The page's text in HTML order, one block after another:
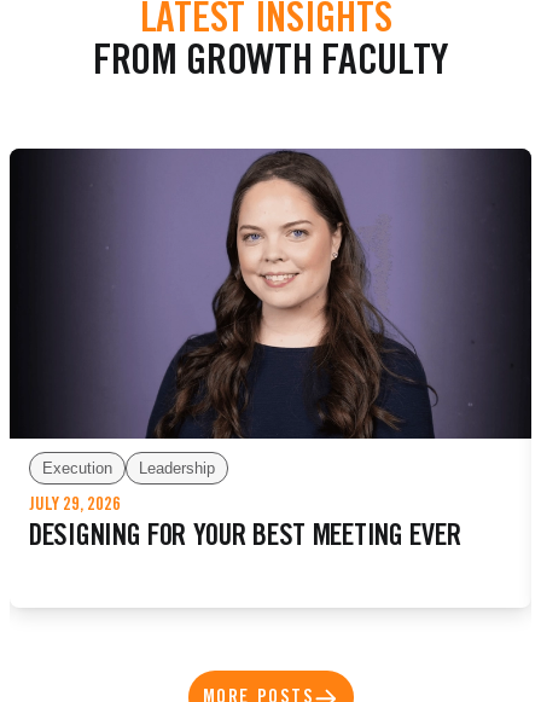
LATEST INSIGHTS
FROM GROWTH FACULTY
Execution Leadership
JULY 29, 2026
DESIGNING FOR YOUR BEST MEETING EVER
MORE POSTS